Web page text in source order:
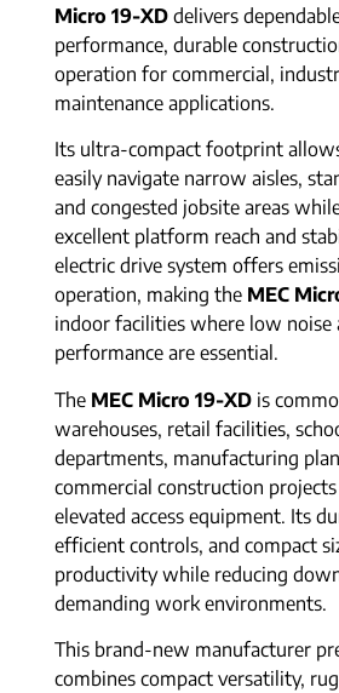
Micro 19-XD delivers
performance, durable
operation for commercial,
maintenance applications.
Its ultra-compact footprint
easily navigate narrow aisles,
and congested jobsite areas
excellent platform reach and
electric drive system offers
operation, making the MEC
indoor facilities where low noise
performance are essential.
The MEC Micro 19-XD is
warehouses, retail facilities,
departments, manufacturing
commercial construction
elevated access equipment. Its
efficient controls, and compact
productivity while reducing
demanding work environments.
This brand-new manufacturer
combines compact versatility,